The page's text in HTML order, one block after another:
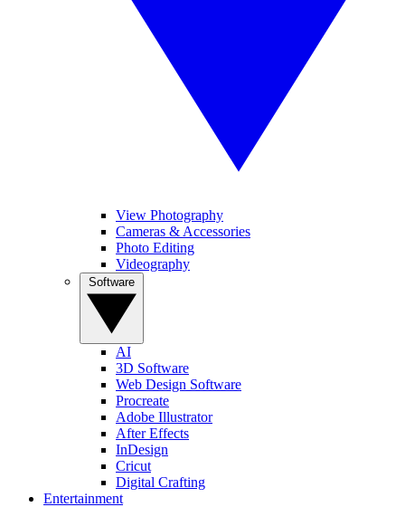
View Photography
Cameras & Accessories
Photo Editing
Videography
AI
3D Software
Web Design Software
Procreate
Adobe Illustrator
After Effects
InDesign
Cricut
Digital Crafting
Entertainment